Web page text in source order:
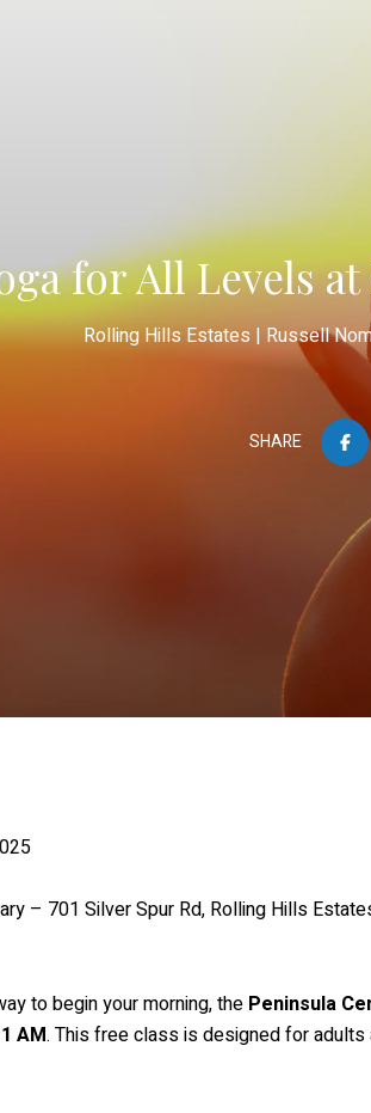
for All Levels
Rolling Hills Estates Russell
SHARE
– 701 Silver Spur Rd, Rolling Hills
to begin your morning, the Peninsula
AM. This free class is designed for